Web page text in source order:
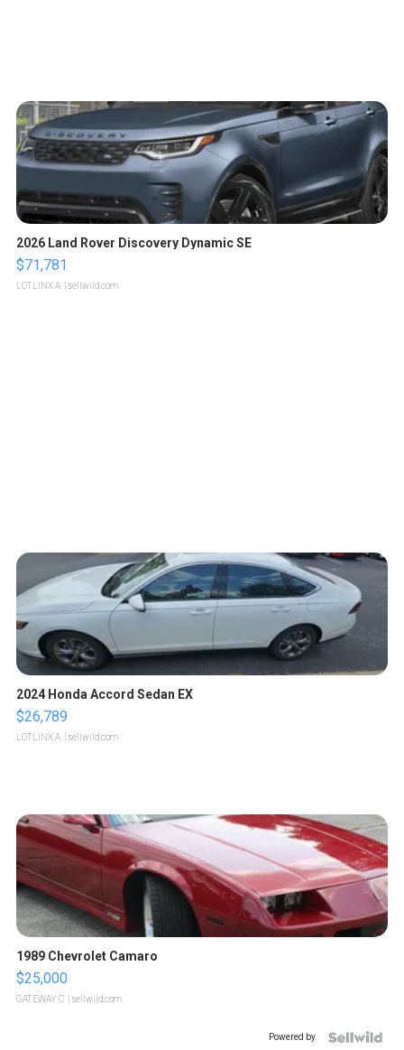
2026 Land Rover Discovery Dynamic SE
$71,781
LOTLINX A. | sellwild.com
2024 Honda Accord Sedan EX
$26,789
LOTLINX A. | sellwild.com
1989 Chevrolet Camaro
$25,000
GATEWAY C. | sellwild.com
Powered by